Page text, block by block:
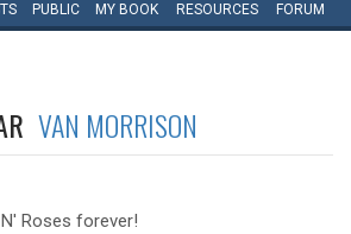
PUBLIC MY BOOK RESOURCES FORUM
VAN MORRISON
Roses forever!